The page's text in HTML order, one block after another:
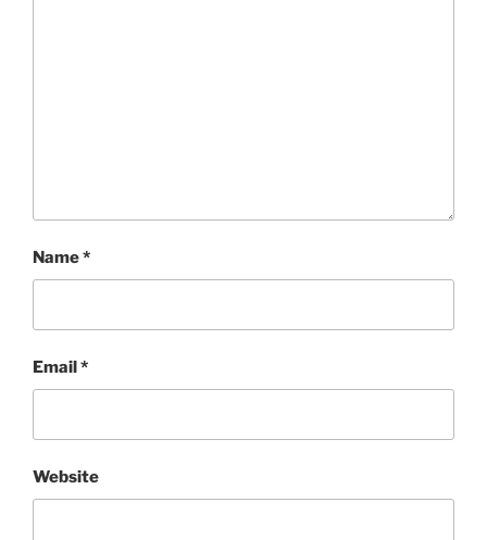
Name*
Email*
Website